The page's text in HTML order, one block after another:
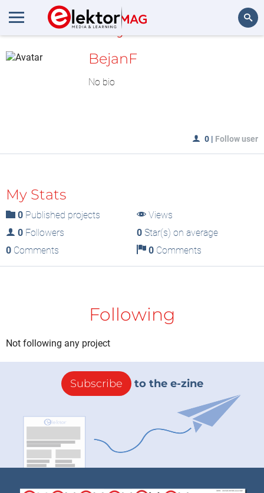
MyLAB
BejanF
No bio
0 | Follow user
My Stats
0 Published projects
Views
0 Followers 0Star(s) on average
0 Comments 0Comments
Following
Not following any project
Subscribe to the e-zine